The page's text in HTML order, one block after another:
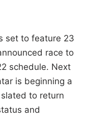
set to feature 23
race to
schedule. Next
is beginning a
to return
and